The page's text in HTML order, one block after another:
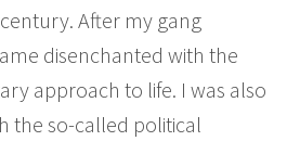
After my gang
disenchanted with the
approach to life. I was also
the so-called political